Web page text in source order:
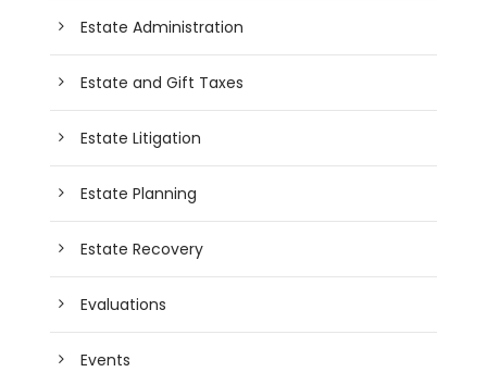
Estate Administration
Estate and Gift Taxes
Estate Litigation
Estate Planning
Estate Recovery
Evaluations
Events